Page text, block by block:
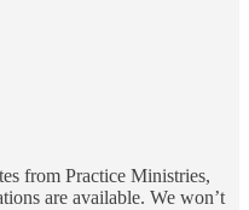
from Practice Ministries,
are available. We won’t